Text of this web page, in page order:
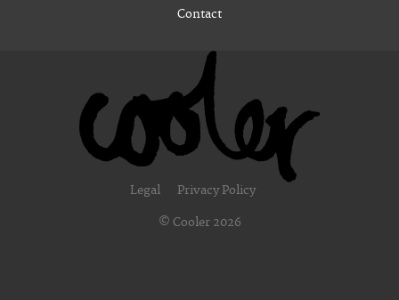
Contact
Legal Privacy Policy
© Cooler 2026